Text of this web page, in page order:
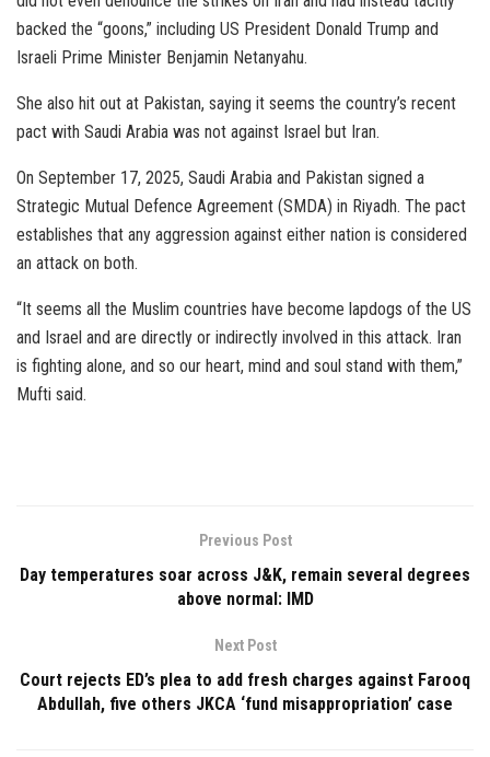
backed the “goons,” including US President Donald Trump and
Israeli Prime Minister Benjamin Netanyahu.
She also hit out at Pakistan, saying it seems the country’s recent
pact with Saudi Arabia was not against Israel but Iran.
On September 17, 2025, Saudi Arabia and Pakistan signed a
Strategic Mutual Defence Agreement (SMDA) in Riyadh. The pact
establishes that any aggression against either nation is considered
an attack on both.
“It seems all the Muslim countries have become lapdogs of the US
and Israel and are directly or indirectly involved in this attack. Iran
is fighting alone, and so our heart, mind and soul stand with them,”
Mufti said.
Previous Post
Day temperatures soar across J&K, remain several degrees
above normal: IMD
Next Post
Court rejects ED’s plea to add fresh charges against Farooq
Abdullah, five others JKCA ‘fund misappropriation’ case